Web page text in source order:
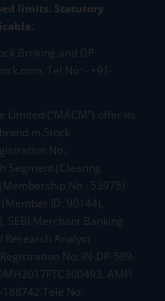
limits. Statutory
Broking and DP
Tel No: - +91-
(“MACM”) offer its
m.Stock
No.:
Segment (Clearing
No : 53975)
ID: 90144),
SEBI Merchant Banking
Research Analyst
No: IN-DP-589-
AMFI
No: